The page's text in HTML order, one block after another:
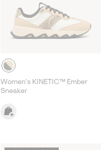
Women's KINETIC™ Ember
Sneaker